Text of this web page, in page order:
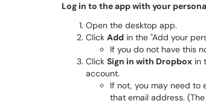
Log in to the app with your
Open the desktop app.
Click Add in the "Add your
If you do not have this
Click Sign in with Dropbox in
account.
If not, you may need to
that email address.